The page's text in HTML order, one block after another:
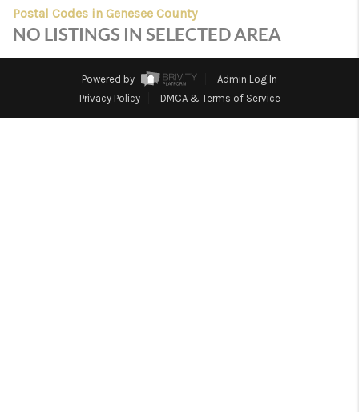
WHO WE ARE
CONNECT
Postal Codes in Genesee County
NO LISTINGS IN SELECTED AREA
Powered by
Admin Log In
Privacy Policy
DMCA & Terms of Service